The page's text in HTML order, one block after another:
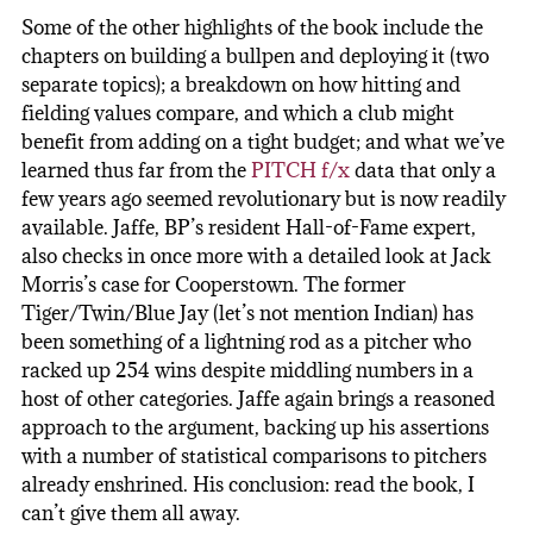
Some of the other highlights of the book include the
chapters on building a bullpen and deploying it (two
separate topics); a breakdown on how hitting and
fielding values compare, and which a club might
benefit from adding on a tight budget; and what we’ve
learned thus far from thePITCH f/xdata that only a
few years ago seemed revolutionary but is now readily
available. Jaffe, BP’s resident Hall-of-Fame expert,
also checks in once more with a detailed look at Jack
Morris’s case for Cooperstown. The former
Tiger/Twin/Blue Jay (let’s not mention Indian) has
been something of a lightning rod as a pitcher who
racked up 254 wins despite middling numbers in a
host of other categories. Jaffe again brings a reasoned
approach to the argument, backing up his assertions
with a number of statistical comparisons to pitchers
already enshrined. His conclusion: read the book, I
can’t give them all away.